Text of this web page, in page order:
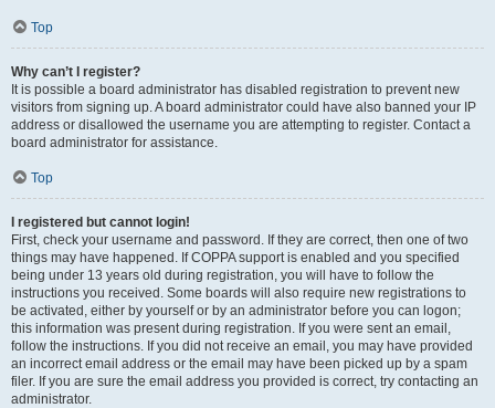
Top
Why can’t I register?
It is possible a board administrator has disabled registration to prevent new
visitors from signing up. A board administrator could have also banned your IP
address or disallowed the username you are attempting to register. Contact a
board administrator for assistance.
Top
I registered but cannot login!
First, check your username and password. If they are correct, then one of two
things may have happened. If COPPA support is enabled and you specified
being under 13 years old during registration, you will have to follow the
instructions you received. Some boards will also require new registrations to
be activated, either by yourself or by an administrator before you can logon;
this information was present during registration. If you were sent an email,
follow the instructions. If you did not receive an email, you may have provided
an incorrect email address or the email may have been picked up by a spam
filer. If you are sure the email address you provided is correct, try contacting an
administrator.